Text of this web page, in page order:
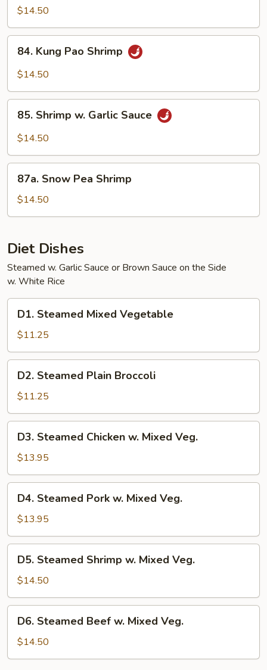
Shrimp
$14.50
84.
Kung
Pao
84. Kung Pao Shrimp
$14.50
85.
Shrimp
Sauce
85. Shrimp w. Garlic Sauce
$14.50
87a.
Snow
Pea
Shrimp
87a. Snow Pea Shrimp
$14.50
Diet Dishes
Steamed w. Garlic Sauce or Brown Sauce on the Side
w. White Rice
D1.
Steamed
Mixed
Vegetable
D1. Steamed Mixed Vegetable
$11.25
D2.
Steamed
Plain
Broccoli
D2. Steamed Plain Broccoli
$11.25
D3.
Steamed
Chicken
w.
Mixed
Veg.
D3. Steamed Chicken w. Mixed Veg.
$13.95
D4.
Steamed
Pork
w.
Mixed
Veg.
D4. Steamed Pork w. Mixed Veg.
$13.95
D5.
Steamed
Shrimp
w.
Mixed
Veg.
D5. Steamed Shrimp w. Mixed Veg.
$14.50
D6.
Steamed
Beef
w.
D6. Steamed Beef w. Mixed Veg.
$14.50